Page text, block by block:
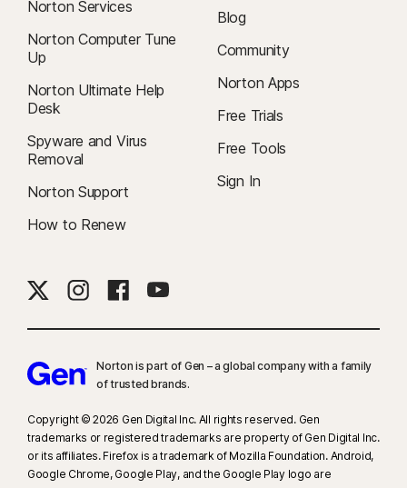
Norton Services
Norton Computer Tune
Up
Norton Ultimate Help
Desk
Spyware and Virus
Removal
Norton Support
How to Renew
Blog
Community
Norton Apps
Free Trials
Free Tools
Sign In
Norton is part of Gen – a global company with a family
of trusted brands.​
Copyright © 2026 Gen Digital Inc. All rights reserved. Gen
trademarks or registered trademarks are property of Gen Digital Inc.
or its affiliates. Firefox is a trademark of Mozilla Foundation. Android,
Google Chrome, Google Play, and the Google Play logo are